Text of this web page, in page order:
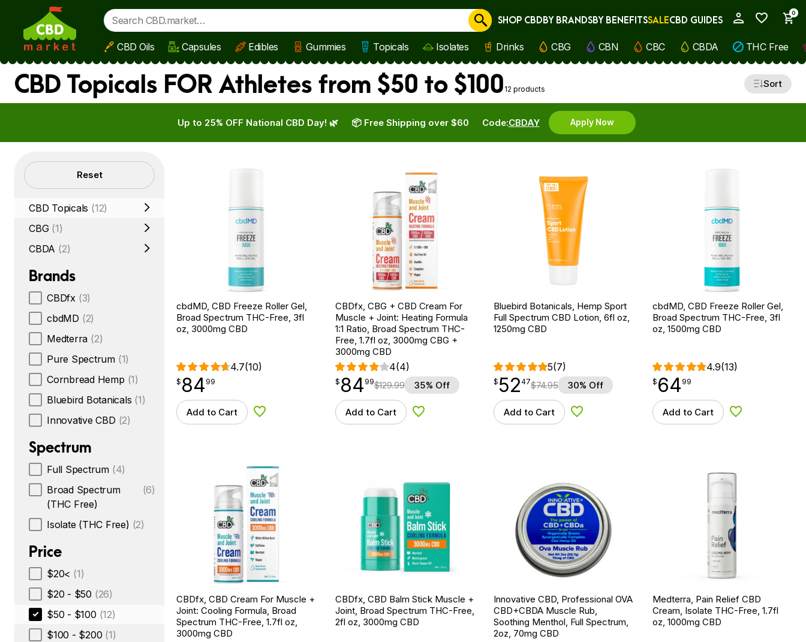
Skip to main content
0
Cancel
SHOP CBDBY BRANDSBY BENEFITSSALECBD GUIDES
CBD Oils Capsules Edibles Gummies Topicals Isolates Drinks CBG CBN CBC CBDA THC Free
CBD Topicals FOR Athletes from $50 to $100 12 products Sort
Up to 25% OFF National CBD Day! 🌿 Code:CBDAY Apply Now
📦 Free Shipping over $60
Filters Reset
CBD Topicals (12)
CBG (1)
CBDA (2)
Brands
CBDfx (3)
cbdMD (2)
Medterra (2)
Pure Spectrum (1)
Cornbread Hemp (1)
Bluebird Botanicals (1)
Innovative CBD (2)
Spectrum
Full Spectrum (4)
Broad Spectrum
(THC Free)
(6)
Isolate (THC Free) (2)
Price
$20< (1)
$20 - $50 (26)
$50 - $100 (12)
$100 - $200 (1)
cbdMD, CBD Freeze Roller Gel,
Broad Spectrum THC-Free, 3fl
oz, 3000mg CBD
4.7(10)
$ 84.99
$ 84
point 99
Add to Cart Add to Wishlist
CBDfx, CBG + CBD Cream For
Muscle + Joint: Heating Formula
1:1 Ratio, Broad Spectrum THC-
Free, 1.7fl oz, 3000mg CBG +
3000mg CBD
4(4)
$ 84.99
$ 84
point 99$129.99 35% Off
Add to Cart Add to Wishlist
Bluebird Botanicals, Hemp Sport
Full Spectrum CBD Lotion, 6fl oz,
1250mg CBD
5(7)
$52.47
$ 52
point 47$74.95 30% Off
Add to Cart Add to Wishlist
cbdMD, CBD Freeze Roller Gel,
Broad Spectrum THC-Free, 3fl
oz, 1500mg CBD
4.9(13)
$64.99
$ 64
point 99
Add to Cart Add to Wishlist
CBDfx, CBD Cream For Muscle +
Joint: Cooling Formula, Broad
Spectrum THC-Free, 1.7fl oz,
3000mg CBD
CBDfx, CBD Balm Stick Muscle +
Joint, Broad Spectrum THC-Free,
2fl oz, 3000mg CBD
Innovative CBD, Professional OVA
CBD+CBDA Muscle Rub,
Soothing Menthol, Full Spectrum,
2oz, 70mg CBD
Medterra, Pain Relief CBD
Cream, Isolate THC-Free, 1.7fl
oz, 1000mg CBD